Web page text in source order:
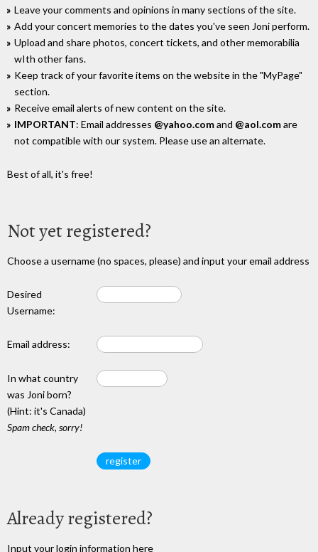
Leave your comments and opinions in many sections of the site.
Add your concert memories to the dates you've seen Joni perform.
Upload and share photos, concert tickets, and other memorabilia
wIth other fans.
Keep track of your favorite items on the website in the "MyPage"
section.
Receive email alerts of new content on the site.
IMPORTANT: Email addresses @yahoo.comand @aol.comare
not compatible with our system. Please use an alternate.
Best of all, it's free!
Not yet registered?
Choose a username (no spaces, please) and input your email address
Desired
Username:
Email address:
In what country
was Joni born?
(Hint: it's Canada)
Spam check, sorry!
Already registered?
Input your login information here